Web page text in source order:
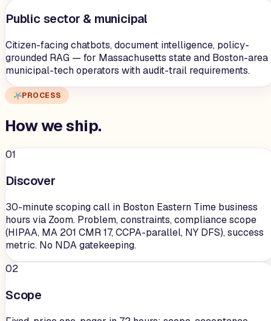
Public sector & municipal
Citizen-facing chatbots, document intelligence, policy-
grounded RAG — for Massachusetts state and Boston-area
municipal-tech operators with audit-trail requirements.
PROCESS
How weship.
01
Discover
30-minute scoping call in Boston Eastern Time business
hours via Zoom. Problem, constraints, compliance scope
(HIPAA, MA 201 CMR 17, CCPA-parallel, NY DFS), success
metric. No NDA gatekeeping.
02
Scope